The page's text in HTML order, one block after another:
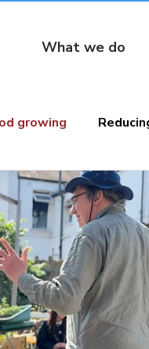
What we do
growing
Gardens Reading